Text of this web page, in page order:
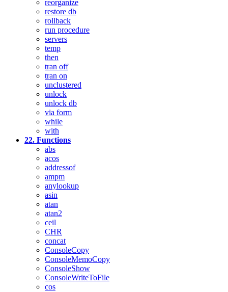
reorganize
restore db
rollback
run procedure
servers
temp
then
tran off
tran on
unclustered
unlock
unlock db
via form
while
with
22. Functions
abs
acos
addressof
ampm
anylookup
asin
atan
atan2
ceil
CHR
concat
ConsoleCopy
ConsoleMemoCopy
ConsoleShow
ConsoleWriteToFile
cos